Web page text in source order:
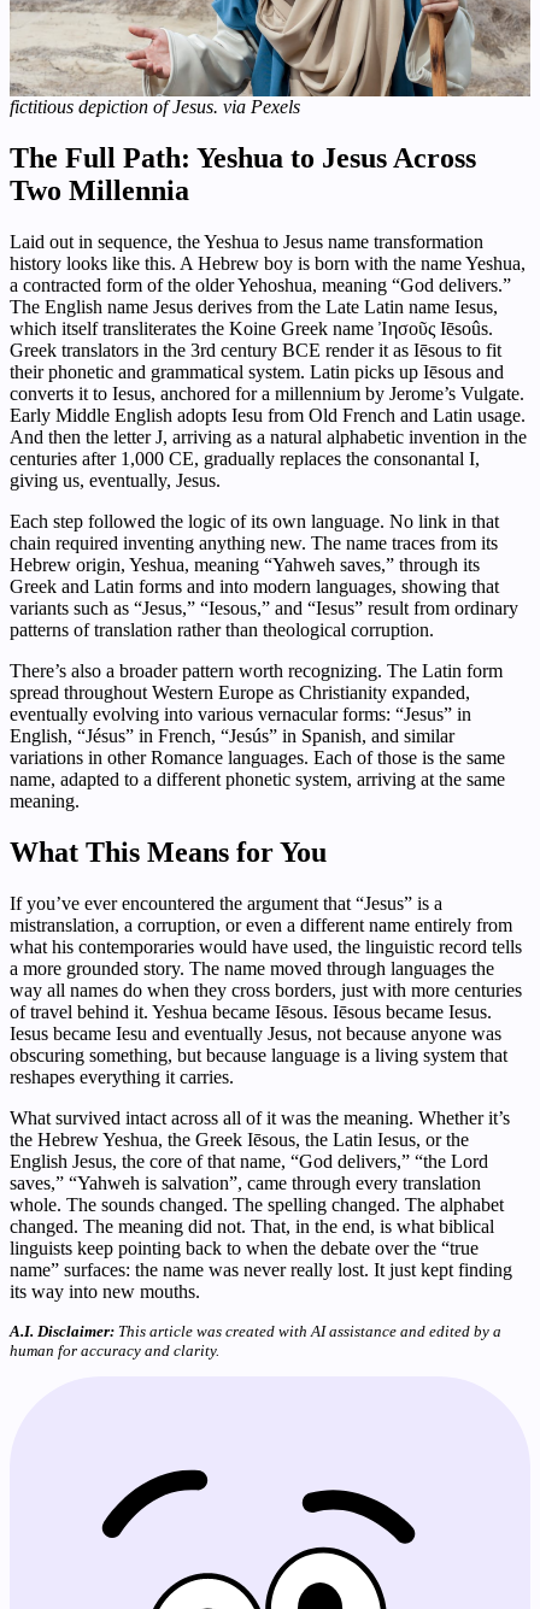
fictitious depiction of Jesus. via Pexels
The Full Path: Yeshua to Jesus Across
Two Millennia
Laid out in sequence, the Yeshua to Jesus name transformation
history looks like this. A Hebrew boy is born with the name Yeshua,
a contracted form of the older Yehoshua, meaning “God delivers.”
The English name Jesus derives from the Late Latin name Iesus,
which itself transliterates the Koine Greek name Ἰησοῦς Iēsoûs.
Greek translators in the 3rd century BCE render it as Iēsous to fit
their phonetic and grammatical system. Latin picks up Iēsous and
converts it to Iesus, anchored for a millennium by Jerome’s Vulgate.
Early Middle English adopts Iesu from Old French and Latin usage.
And then the letter J, arriving as a natural alphabetic invention in the
centuries after 1,000 CE, gradually replaces the consonantal I,
giving us, eventually, Jesus.
Each step followed the logic of its own language. No link in that
chain required inventing anything new. The name traces from its
Hebrew origin, Yeshua, meaning “Yahweh saves,” through its
Greek and Latin forms and into modern languages, showing that
variants such as “Jesus,” “Iesous,” and “Iesus” result from ordinary
patterns of translation rather than theological corruption.
There’s also a broader pattern worth recognizing. The Latin form
spread throughout Western Europe as Christianity expanded,
eventually evolving into various vernacular forms: “Jesus” in
English, “Jésus” in French, “Jesús” in Spanish, and similar
variations in other Romance languages. Each of those is the same
name, adapted to a different phonetic system, arriving at the same
meaning.
What This Means for You
If you’ve ever encountered the argument that “Jesus” is a
mistranslation, a corruption, or even a different name entirely from
what his contemporaries would have used, the linguistic record tells
a more grounded story. The name moved through languages the
way all names do when they cross borders, just with more centuries
of travel behind it. Yeshua became Iēsous. Iēsous became Iesus.
Iesus became Iesu and eventually Jesus, not because anyone was
obscuring something, but because language is a living system that
reshapes everything it carries.
What survived intact across all of it was the meaning. Whether it’s
the Hebrew Yeshua, the Greek Iēsous, the Latin Iesus, or the
English Jesus, the core of that name, “God delivers,” “the Lord
saves,” “Yahweh is salvation”, came through every translation
whole. The sounds changed. The spelling changed. The alphabet
changed. The meaning did not. That, in the end, is what biblical
linguists keep pointing back to when the debate over the “true
name” surfaces: the name was never really lost. It just kept finding
its way into new mouths.
A.I. Disclaimer: This article was created with AI assistance and edited by a
human for accuracy and clarity.